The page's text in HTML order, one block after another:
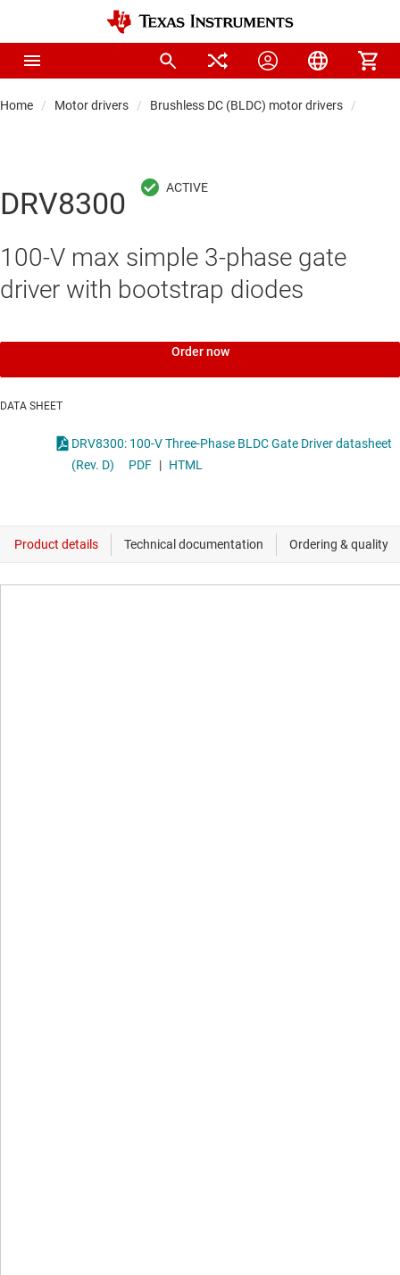
Home Motor drivers Brushless DC (BLDC) motor drivers
DRV8300
100-V max simple 3-phase gate
driver with bootstrap diodes
Order now
DATA SHEET
DRV8300: 100-V Three-Phase BLDC Gate Driver datasheet
(Rev. D)
PDF | HTML